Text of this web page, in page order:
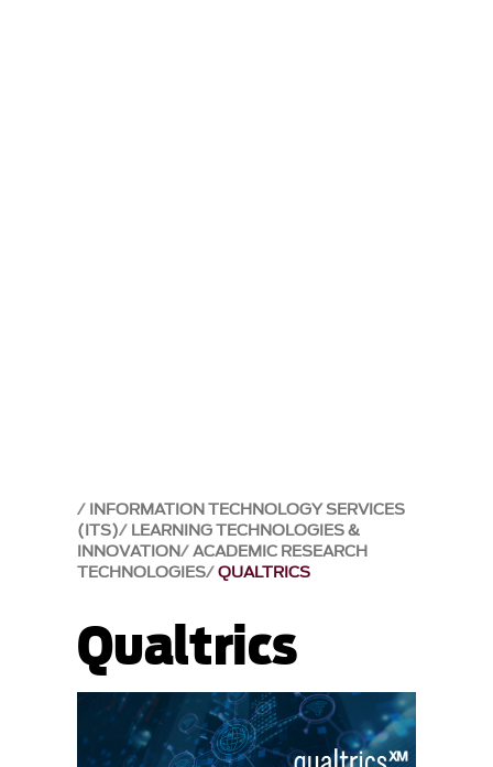
INFORMATION TECHNOLOGY SERVICES
(ITS) LEARNING TECHNOLOGIES &
INNOVATION ACADEMIC RESEARCH
TECHNOLOGIES QUALTRICS
Qualtrics